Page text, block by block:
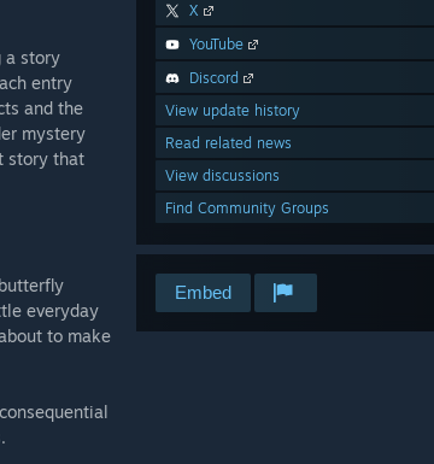
X
YouTube
Discord
View update history
Read related news
View discussions
Find Community Groups
Embed
a story
entry
and the
mystery
story that
everyday
to make